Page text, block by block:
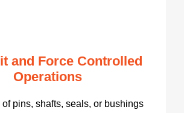
and Force Controlled
Operations
of pins, shafts, seals, or bushings